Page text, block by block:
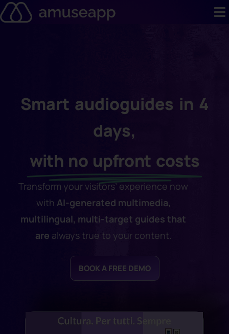
Skip
to
Smart audioguides in 4
days,
with no upfront costs
Transform your visitors’ experience now
with AI-generated multimedia,
multilingual, multi-target guides that
are always true to your content.
BOOK A FREE DEMO